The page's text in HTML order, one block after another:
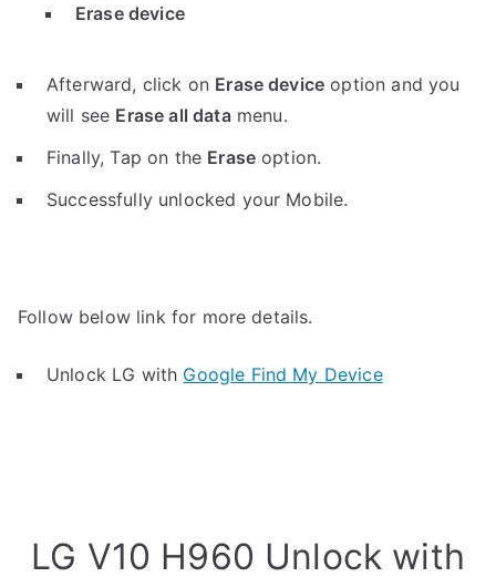
Erase device
Afterward, click on Erase device option and you
will see Erase all datamenu.
Finally, Tap on the Erase option.
Successfully unlocked your Mobile.
Follow below link for more details.
Unlock LG with Google Find My Device
LG V10 H960 Unlock with